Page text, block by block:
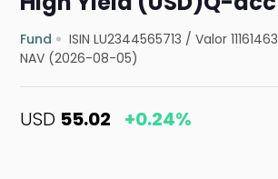
Fund ISIN LU2344565713 /Valor 11161463
NAV (2026-08-05)
USD 55.02 +0.24%